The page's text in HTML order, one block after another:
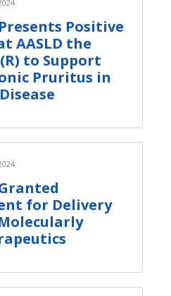
Positive
AASLD the
to Support
Pruritus in
for Delivery